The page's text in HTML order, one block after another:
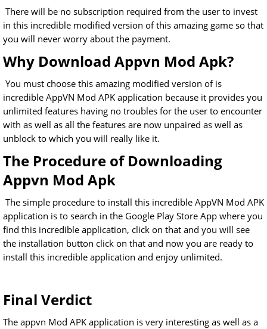
There will be no subscription required from the user to invest
in this incredible modified version of this amazing game so that
you will never worry about the payment.
Why Download Appvn Mod Apk?
You must choose this amazing modified version of is
incredible AppVN Mod APK application because it provides you
unlimited features having no troubles for the user to encounter
with as well as all the features are now unpaired as well as
unblock to which you will really like it.
The Procedure of Downloading
Appvn Mod Apk
The simple procedure to install this incredible AppVN Mod APK
application is to search in the Google Play Store App where you
find this incredible application, click on that and you will see
the installation button click on that and now you are ready to
install this incredible application and enjoy unlimited.
Final Verdict
The appvn Mod APK application is very interesting as well as a